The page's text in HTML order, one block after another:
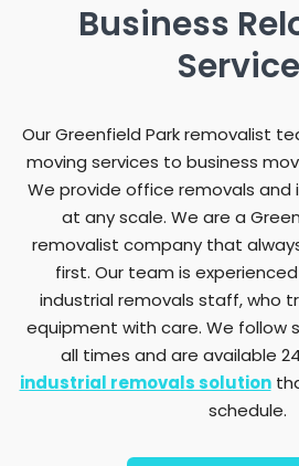
Business
Our Greenfield Park removalist
moving services to business
We provide office removals and
at any scale. We are a
removalist company that
first. Our team is
industrial removals staff, who
equipment with care. We follow
all times and are available
industrial removals solution
schedule.